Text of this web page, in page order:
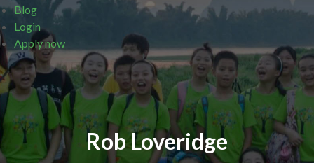
Blog
Login
Apply now
.
Rob Loveridge